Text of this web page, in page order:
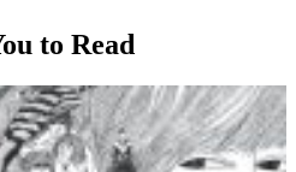
to Read